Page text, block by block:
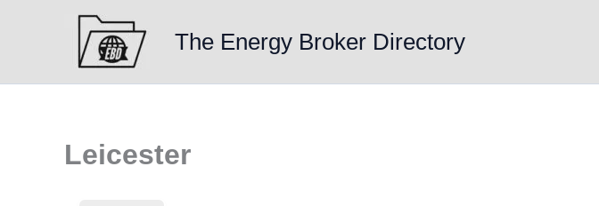
The Energy Broker Directory
Leicester